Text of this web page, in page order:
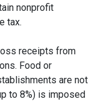
nonprofit
tax.
receipts from
Food or
are not
to 8%) is imposed